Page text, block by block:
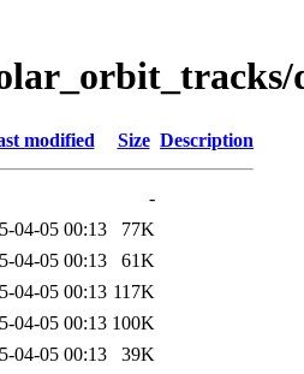
modified Size Description
-
04-05 00:13
77K
04-05 00:13
61K
04-05 00:13 117K
04-05 00:13 100K
04-05 00:13
39K